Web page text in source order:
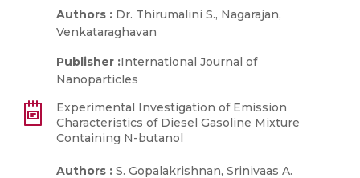
Authors : Dr. Thirumalini S., Nagarajan,
Venkataraghavan
Publisher :International Journal of
Nanoparticles
Experimental Investigation of Emission
Characteristics of Diesel Gasoline Mixture
Containing N-butanol
Authors : S. Gopalakrishnan, Srinivaas A.